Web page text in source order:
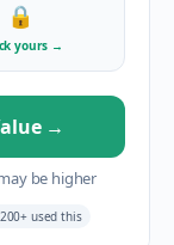
🔒
yours →
→
be higher
used this